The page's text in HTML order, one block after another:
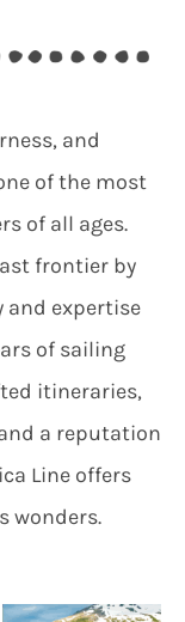
and
of the most
of all ages.
frontier by
and expertise
of sailing
itineraries,
a reputation
Line offers
wonders.